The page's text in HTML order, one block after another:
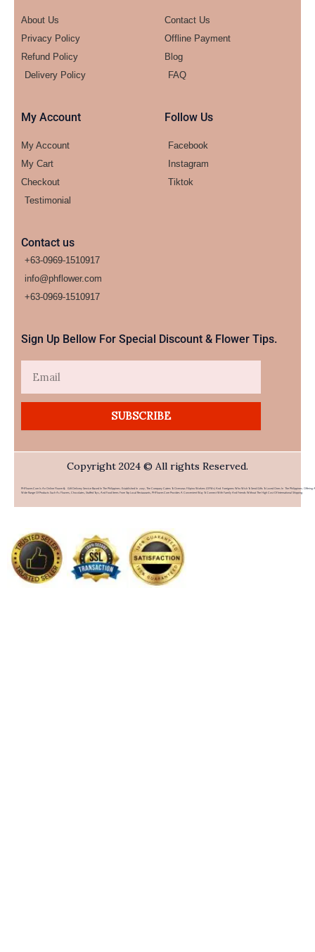
About Us
Privacy Policy
Refund Policy
Delivery Policy
Contact Us
Offline Payment
Blog
FAQ
My Account
My Account
My Cart
Checkout
Testimonial
Follow Us
Facebook
Instagram
Tiktok
Contact us
+63-0969-1510917
info@phflower.com
+63-0969-1510917​
Sign Up Bellow For Special Discount & Flower Tips.
SUBSCRIBE
Copyright 2024 © All rights Reserved.
PHFlower.com Is An Online Flower & Gift Delivery Service Based In The Philippines. Established In 2007, The Company Caters To Overseas Filipino Workers (OFWs) And Foreigners Who Wish To Send Gifts To Loved Ones In The Philippines. Offering A
Wide Range Of Products Such As Flowers, Chocolates, Stuffed Toys, And Food Items From Top Local Restaurants, PHFlower.com Provides A Convenient Way To Connect With Family And Friends Without The High Cost Of International Shipping.